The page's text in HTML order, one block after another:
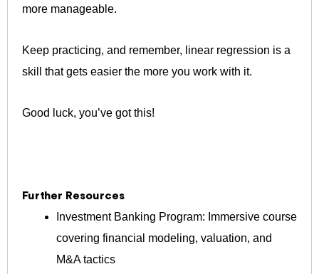
more manageable.
Keep practicing, and remember, linear regression is a
skill that gets easier the more you work with it.
Good luck, you’ve got this!
Further Resources
Investment Banking Program: Immersive course
covering financial modeling, valuation, and
M&A tactics